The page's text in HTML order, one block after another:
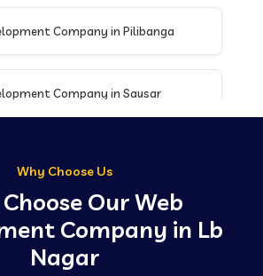
Company in Pilibanga
Company in Sausar
Company in Kanpur
Why Choose Us
Our Web
Company in Lb
Nagar